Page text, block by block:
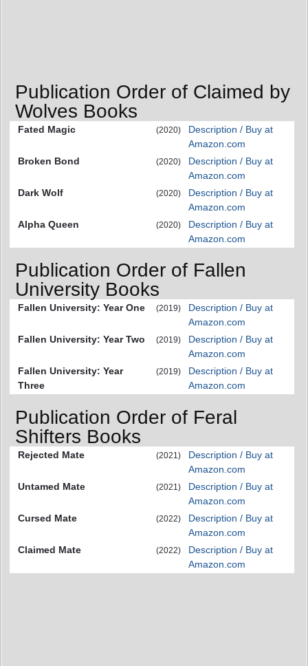
Publication Order of Claimed by
Wolves Books
Fated Magic (2020)
Description / Buy at
Amazon.com
Broken Bond
(2020)
Description / Buy at
Amazon.com
Dark Wolf
(2020)
Description / Buy at
Amazon.com
Alpha Queen
(2020)
Description / Buy at
Amazon.com
Publication Order of Fallen
University Books
Fallen University: Year One (2019)
Description / Buy at
Amazon.com
Fallen University: Year Two
(2019)
Description / Buy at
Amazon.com
Fallen University: Year
Three
(2019)
Description / Buy at
Amazon.com
Publication Order of Feral
Shifters Books
Rejected Mate (2021)
Description / Buy at
Amazon.com
Untamed Mate
(2021)
Description / Buy at
Amazon.com
Cursed Mate
(2022)
Description / Buy at
Amazon.com
Claimed Mate
(2022)
Description / Buy at
Amazon.com